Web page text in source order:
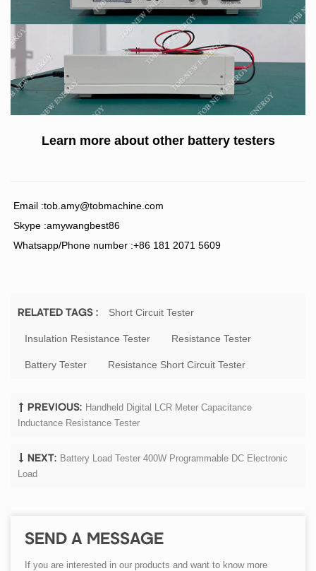
Learn more about other battery testers
Email :tob.amy@tobmachine.com
Skype :amywangbest86
Whatsapp/Phone number :+86 181 2071 5609
RELATED TAGS : Short Circuit Tester
Insulation Resistance Tester Resistance Tester
Battery Tester Resistance Short Circuit Tester
PREVIOUS: Handheld Digital LCR Meter Capacitance
Inductance Resistance Tester
NEXT: Battery Load Tester 400W Programmable DC Electronic
Load
SEND A MESSAGE
If you are interested in our products and want to know more